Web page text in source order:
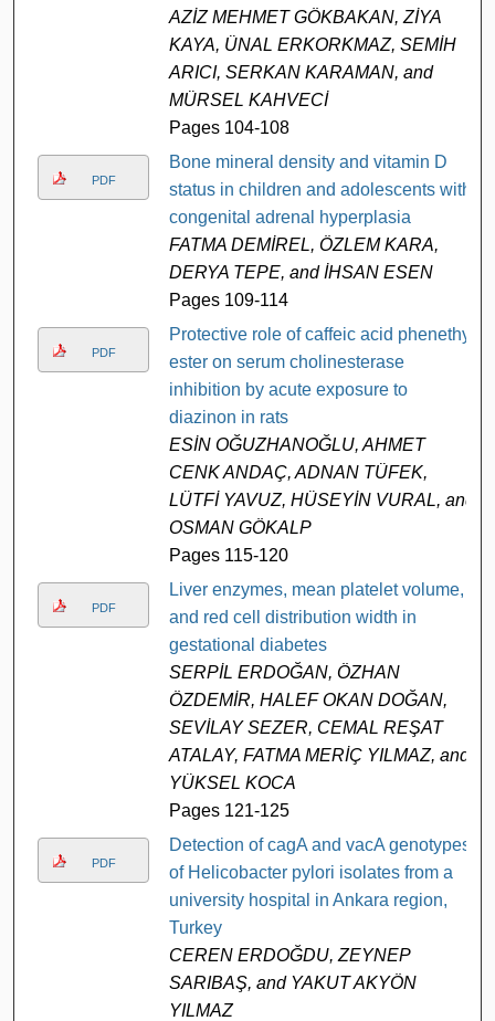
AZİZ MEHMET GÖKBAKAN, ZİYA
KAYA, ÜNAL ERKORKMAZ, SEMİH
ARICI, SERKAN KARAMAN, and
MÜRSEL KAHVECİ
Pages 104-108
PDF
Bone mineral density and vitamin D
status in children and adolescents with
congenital adrenal hyperplasia
FATMA DEMİREL, ÖZLEM KARA,
DERYA TEPE, and İHSAN ESEN
Pages 109-114
PDF
Protective role of caffeic acid phenethyl
ester on serum cholinesterase
inhibition by acute exposure to
diazinon in rats
ESİN OĞUZHANOĞLU, AHMET
CENK ANDAÇ, ADNAN TÜFEK,
LÜTFİ YAVUZ, HÜSEYİN VURAL, and
OSMAN GÖKALP
Pages 115-120
PDF
Liver enzymes, mean platelet volume,
and red cell distribution width in
gestational diabetes
SERPİL ERDOĞAN, ÖZHAN
ÖZDEMİR, HALEF OKAN DOĞAN,
SEVİLAY SEZER, CEMAL REŞAT
ATALAY, FATMA MERİÇ YILMAZ, and
YÜKSEL KOCA
Pages 121-125
PDF
Detection of cagA and vacA genotypes
of Helicobacter pylori isolates from a
university hospital in Ankara region,
Turkey
CEREN ERDOĞDU, ZEYNEP
SARIBAŞ, and YAKUT AKYÖN
YILMAZ